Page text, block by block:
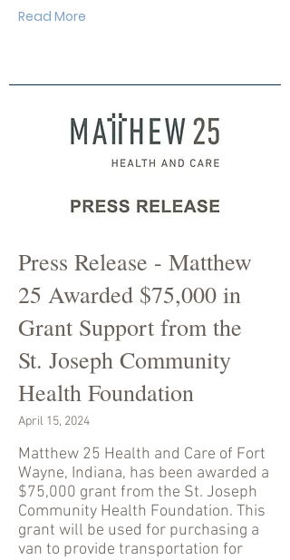
Read More
Press Release - Matthew
25 Awarded $75,000 in
Grant Support from the
St. Joseph Community
Health Foundation
April 15, 2024
Matthew 25 Health and Care of Fort
Wayne, Indiana, has been awarded a
$75,000 grant from the St. Joseph
Community Health Foundation. This
grant will be used for purchasing a
van to provide transportation for